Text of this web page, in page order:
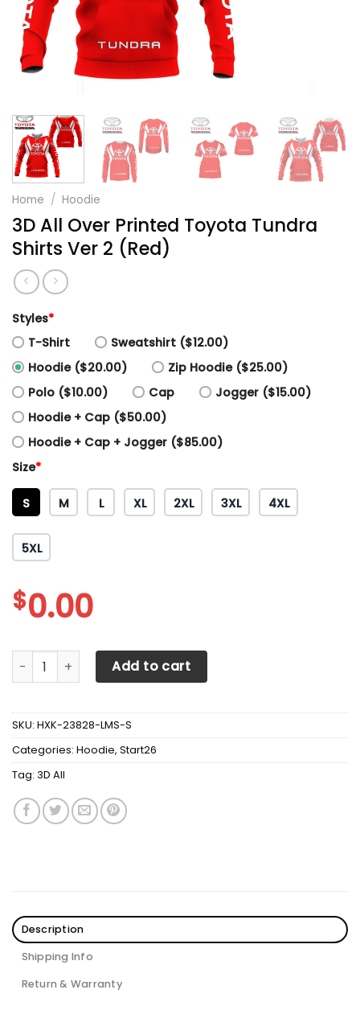
Home / Hoodie
3D All Over Printed Toyota Tundra
Shirts Ver 2 (Red)
Styles*
T-Shirt
Sweatshirt ($12.00)
Hoodie ($20.00)
Zip Hoodie ($25.00)
Polo ($10.00)
Cap
Jogger ($15.00)
Hoodie + Cap ($50.00)
Hoodie + Cap + Jogger ($85.00)
Size*
S M L XL 2XL 3XL 4XL
5XL
$0.00
3D All Over Printed Toyota Tundra Shirts Ver 2 (Red)
Add to cart
SKU: HXK-23828-LMS-S
Categories: Hoodie, Start26
Tag: 3D All
Description
Shipping Info
Return & Warranty